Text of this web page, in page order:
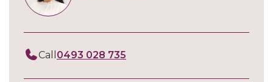
Call 0493 028 735